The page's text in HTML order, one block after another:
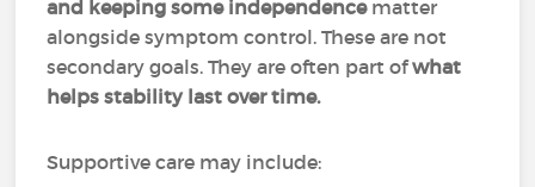
and keeping some independence matter
alongside symptom control. These are not
secondary goals. They are often part ofwhat
helps stability last over time.
Supportive care may include: